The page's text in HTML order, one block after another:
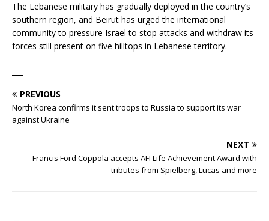
The Lebanese military has gradually deployed in the country’s
southern region, and Beirut has urged the international
community to pressure Israel to stop attacks and withdraw its
forces still present on five hilltops in Lebanese territory.
PREVIOUS
North Korea confirms it sent troops to Russia to support its war
against Ukraine
NEXT
Francis Ford Coppola accepts AFI Life Achievement Award with
tributes from Spielberg, Lucas and more